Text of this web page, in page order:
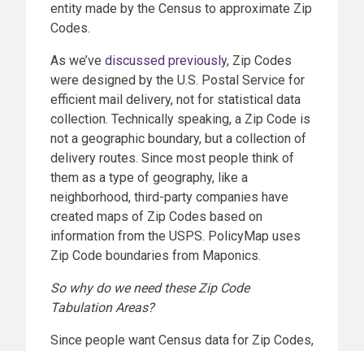
entity made by the Census to approximate Zip
Codes.
As we’ve discussed previously, Zip Codes
were designed by the U.S. Postal Service for
efficient mail delivery, not for statistical data
collection. Technically speaking, a Zip Code is
not a geographic boundary, but a collection of
delivery routes. Since most people think of
them as a type of geography, like a
neighborhood, third-party companies have
created maps of Zip Codes based on
information from the USPS. PolicyMap uses
Zip Code boundaries from Maponics.
So why do we need these Zip Code
Tabulation Areas?
Since people want Census data for Zip Codes,